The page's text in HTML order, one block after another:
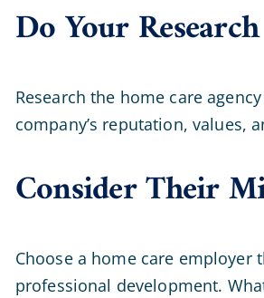
Do Your Research
Research the home care
company’s reputation, values,
Consider Their
Choose a home care
professional development.